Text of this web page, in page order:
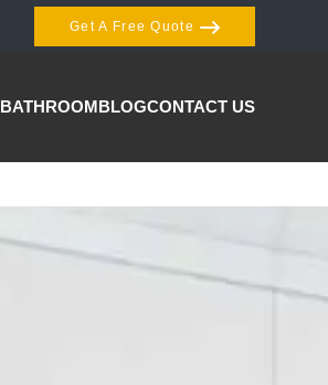
Get A Free Quote
BATHROOMBLOGCONTACT US